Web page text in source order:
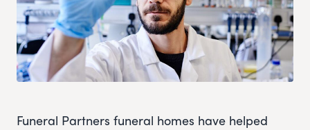
Funeral Partners funeral homes have helped